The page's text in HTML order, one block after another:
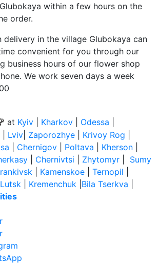
within a few hours on the
order.
delivery in the village Glubokaya can
convenient for you through our
business hours of our flower shop
We work seven days a week
at Kyiv Kharkov Odessa
Lviv Zaporozhye Krivoy Rog
Chernigov Poltava Kherson
Chernivtsi Zhytomyr
Sumy
Kamenskoe Ternopil
Lutsk Kremenchuk Bila Tserkva